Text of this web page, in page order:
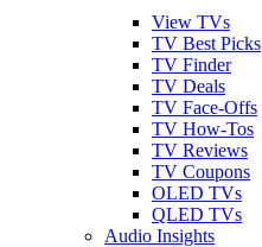
View TVs
TV Best Picks
TV Finder
TV Deals
TV Face-Offs
TV How-Tos
TV Reviews
TV Coupons
OLED TVs
QLED TVs
Audio Insights